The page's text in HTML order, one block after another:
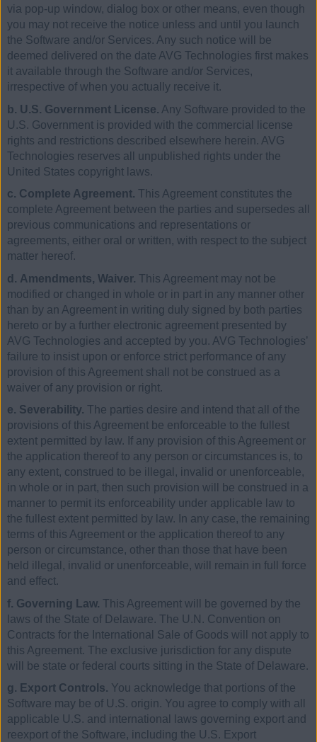
via pop-up window, dialog box or other means, even though
you may not receive the notice unless and until you launch
the Software and/or Services. Any such notice will be
deemed delivered on the date AVG Technologies first makes
it available through the Software and/or Services,
irrespective of when you actually receive it.
b. U.S. Government License. Any Software provided to the
U.S. Government is provided with the commercial license
rights and restrictions described elsewhere herein. AVG
Technologies reserves all unpublished rights under the
United States copyright laws.
c. Complete Agreement. This Agreement constitutes the
complete Agreement between the parties and supersedes all
previous communications and representations or
agreements, either oral or written, with respect to the subject
matter hereof.
d. Amendments, Waiver. This Agreement may not be
modified or changed in whole or in part in any manner other
than by an Agreement in writing duly signed by both parties
hereto or by a further electronic agreement presented by
AVG Technologies and accepted by you. AVG Technologies’
failure to insist upon or enforce strict performance of any
provision of this Agreement shall not be construed as a
waiver of any provision or right.
e. Severability. The parties desire and intend that all of the
provisions of this Agreement be enforceable to the fullest
extent permitted by law. If any provision of this Agreement or
the application thereof to any person or circumstances is, to
any extent, construed to be illegal, invalid or unenforceable,
in whole or in part, then such provision will be construed in a
manner to permit its enforceability under applicable law to
the fullest extent permitted by law. In any case, the remaining
terms of this Agreement or the application thereof to any
person or circumstance, other than those that have been
held illegal, invalid or unenforceable, will remain in full force
and effect.
f. Governing Law. This Agreement will be governed by the
laws of the State of Delaware. The U.N. Convention on
Contracts for the International Sale of Goods will not apply to
this Agreement. The exclusive jurisdiction for any dispute
will be state or federal courts sitting in the State of Delaware.
g. Export Controls. You acknowledge that portions of the
Software may be of U.S. origin. You agree to comply with all
applicable U.S. and international laws governing export and
reexport of the Software, including the U.S. Export